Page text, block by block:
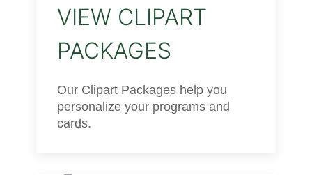
VIEW CLIPART
PACKAGES
Our Clipart Packages help you
personalize your programs and
cards.